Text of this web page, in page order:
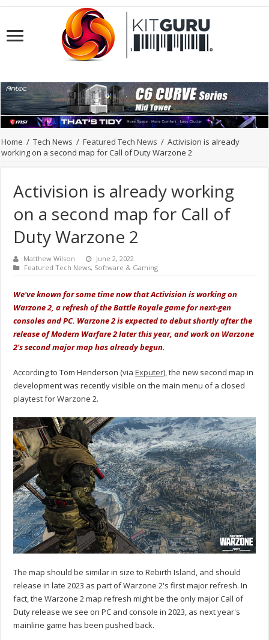
Home / Tech News / Featured Tech News / Activision is already
working on a second map for Call of Duty Warzone 2
Activision is already working
on a second map for Call of
Duty Warzone 2
Matthew Wilson
June 2, 2022
Featured Tech News, Software & Gaming
We've known for some time now that Activision is working on
Warzone 2, a refresh of the Battle Royale game for next-gen
consoles and PC. Warzone 2 is expected to debut shortly after the
release of Modern Warfare 2 later this year, and work on Warzone
2's second major map has already begun.
According to Tom Henderson (viaExputer), the new second map in
development was recently visible on the main menu of a closed
playtest for Warzone 2.
The map should be similar in size to Rebirth Island, and should
release in late 2023 as part of Warzone 2's first major refresh. In
fact, the Warzone 2 map refresh might be the only major Call of
Duty release we see on PC and console in 2023, as next year's
mainline game has been pushed back.